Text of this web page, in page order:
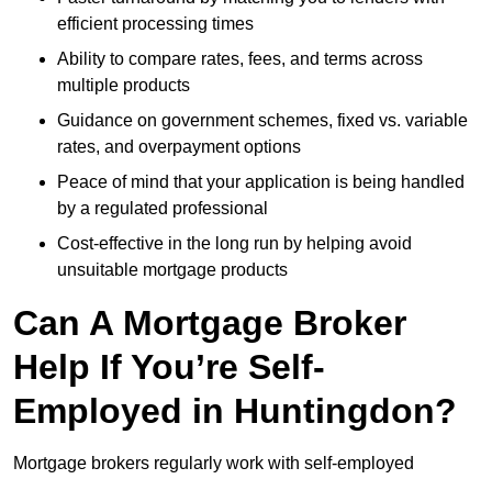
efficient processing times
Ability to compare rates, fees, and terms across
multiple products
Guidance on government schemes, fixed vs. variable
rates, and overpayment options
Peace of mind that your application is being handled
by a regulated professional
Cost-effective in the long run by helping avoid
unsuitable mortgage products
Can A Mortgage Broker
Help If You’re Self-
Employed in Huntingdon?
Mortgage brokers regularly work with self-employed